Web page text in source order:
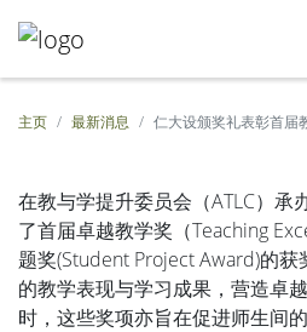
主页 最新消息 仁大设颁奖礼表彰首届
在教与学提升委员会（ATLC）承
了首届卓越教学奖（Teaching
题奖(Student Project Award)的
的教学表现与学习成果，营造卓
时，这些奖项亦旨在促进师生间的